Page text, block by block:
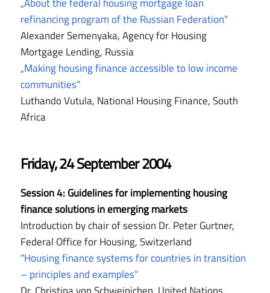
„About the federal housing mortgage loan
refinancing program of the Russian Federation“
Alexander Semenyaka, Agency for Housing
Mortgage Lending, Russia
„Making housing finance accessible to low income
communities“
Luthando Vutula, National Housing Finance, South
Africa
Friday, 24 September 2004
Session 4:Guidelines for implementing housing
finance solutions in emerging markets
Introduction by chair of session Dr. Peter Gurtner,
Federal Office for Housing, Switzerland
“Housing finance systems for countries in transition
– principles and examples“